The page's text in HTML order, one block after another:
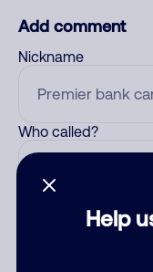
Help
Add comment
Nickname
Who called?